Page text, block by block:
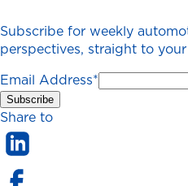
Subscribe for weekly
perspectives, straight to
Email Address*
Share to